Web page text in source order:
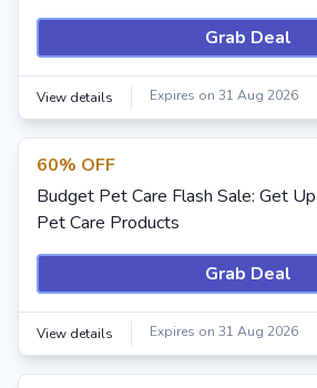
Grab Deal
View details Expires on 31 Aug 2026
60% OFF
Budget Pet Care Flash Sale: Get
Pet Care Products
Grab Deal
View details Expires on 31 Aug 2026